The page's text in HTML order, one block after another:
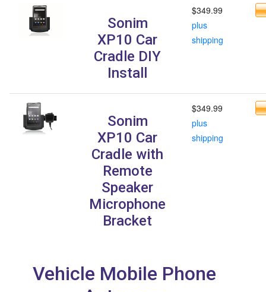
Sonim
XP10 Car
Cradle DIY
Install
$349.99
plus
shipping
Sonim
XP10 Car
Cradle with
Remote
Speaker
Microphone
Bracket
$349.99
plus
shipping
Vehicle Mobile Phone